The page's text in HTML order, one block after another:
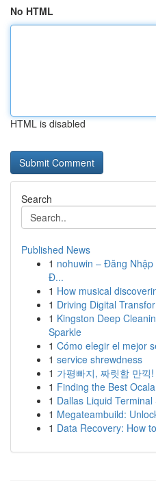
No HTML
HTML is disabled
Search
Published News
1 nohuwin – Đăng
Đ...
1 How musical
1 Driving Digital
1 Kingston Deep
Sparkle
1 Cómo elegir el mejor
1 service shrewdness
1 가평빠지, 짜릿함 만끽
1 Finding the Best
1 Dallas Liquid
1 Megateambuild:
1 Data Recovery: How